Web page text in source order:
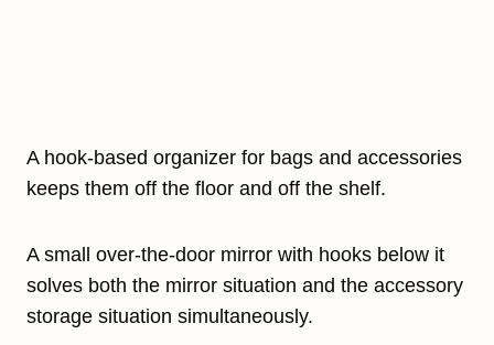
A hook-based organizer for bags and accessories
keeps them off the floor and off the shelf.
A small over-the-door mirror with hooks below it
solves both the mirror situation and the accessory
storage situation simultaneously.